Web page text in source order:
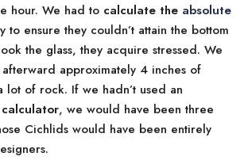
hour. We had to calculate the absolute
to ensure they couldn’t attain the bottom
the glass, they acquire stressed. We
approximately 4 inches of
lot of rock. If we hadn’t used an
, we would have been three
Cichlids would have been entirely